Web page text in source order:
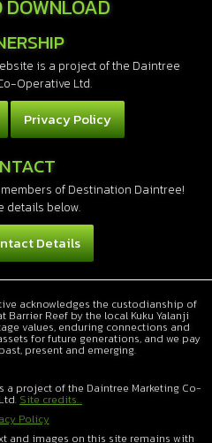
is a project of the Daintree
Operative Ltd.
Privacy Policy
of Destination Daintree!
details below.
Details
acknowledges the custodianship of
Barrier Reef by the local Kuku Yalanji
values, enduring connections and
for future generations, and we pay
present and emerging.
a project of the Daintree Marketing Co-
Site credits...
Policy
and images on this site remains with